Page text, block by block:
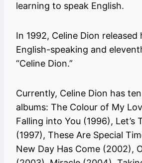
learning to speak English.
In 1992, Celine Dion released
English-speaking and
“Celine Dion.”
Currently, Celine Dion has
albums: The Colour of My
Falling into You (1996), Let’s
(1997), These Are Special
New Day Has Come (2002),